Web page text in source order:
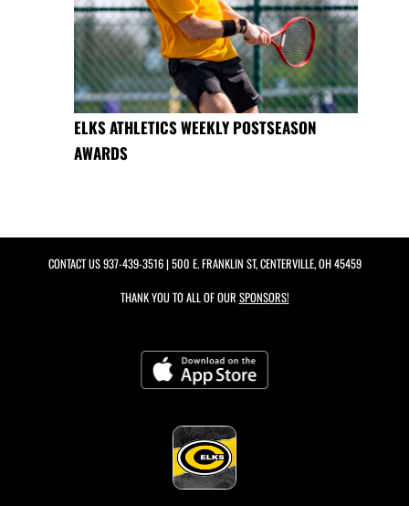
ELKS ATHLETICS WEEKLY POSTSEASON
AWARDS
CONTACT US937-439-3516| 500 E. FRANKLIN ST, CENTERVILLE, OH 45459
THANK YOU TO ALL OF OUR SPONSORS!